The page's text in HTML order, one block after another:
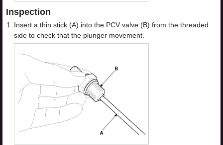
Inspection
1.
Insert a thin stick (A) into the PCV valve (B) from the threaded
side to check that the plunger movement.